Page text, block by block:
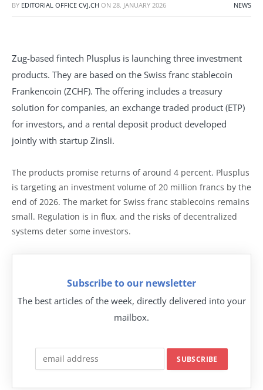
BY EDITORIAL OFFICE CVJ.CH ON 28. JANUARY 2026 NEWS
Zug-based fintech Plusplus is launching three investment
products. They are based on the Swiss franc stablecoin
Frankencoin (ZCHF). The offering includes a treasury
solution for companies, an exchange traded product (ETP)
for investors, and a rental deposit product developed
jointly with startup Zinsli.
The products promise returns of around 4 percent. Plusplus
is targeting an investment volume of 20 million francs by the
end of 2026. The market for Swiss franc stablecoins remains
small. Regulation is in flux, and the risks of decentralized
systems deter some investors.
Subscribe to our newsletter
The best articles of the week, directly delivered into your
mailbox.